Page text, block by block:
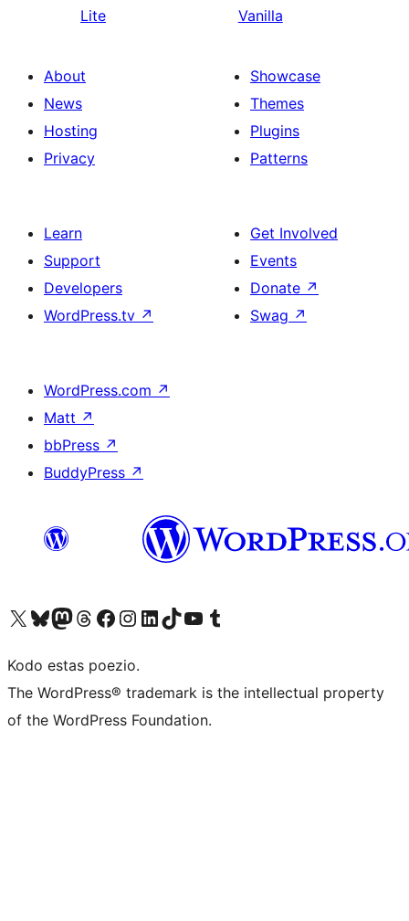
Lite
Vanilla
About
News
Hosting
Privacy
Showcase
Themes
Plugins
Patterns
Learn
Support
Developers
WordPress.tv ↗
Get Involved
Events
Donate ↗
Swag ↗
WordPress.com ↗
Matt ↗
bbPress ↗
BuddyPress ↗
Visit our X (formerly Twitter) account
Visit our Bluesky account
Visit our Mastodon account
Visit our Threads account
Visit our Facebook page
Visit our Instagram account
Visit our LinkedIn account
Visit our TikTok account
Visit our YouTube channel
Visit our Tumblr account
Kodo estas poezio.
The WordPress® trademark is the intellectual property
of the WordPress Foundation.